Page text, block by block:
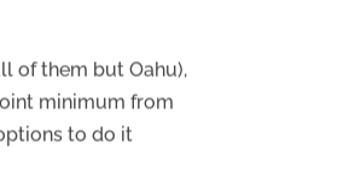
of them but Oahu),
minimum from
to do it